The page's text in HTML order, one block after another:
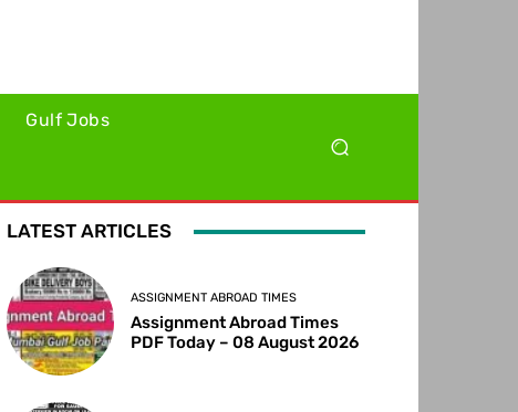
Gulf Jobs
LATEST ARTICLES
ASSIGNMENT ABROAD TIMES
Assignment Abroad Times
PDF Today – 08 August 2026